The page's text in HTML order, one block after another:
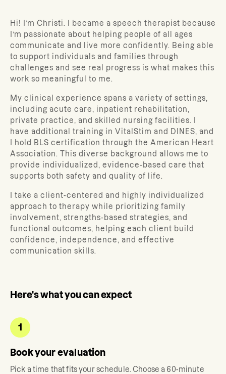
Hi! I’m Christi. I became a speech therapist because
I’m passionate about helping people of all ages
communicate and live more confidently. Being able
to support individuals and families through
challenges and see real progress is what makes this
work so meaningful to me.
My clinical experience spans a variety of settings,
including acute care, inpatient rehabilitation,
private practice, and skilled nursing facilities. I
have additional training in VitalStim and DINES, and
I hold BLS certification through the American Heart
Association. This diverse background allows me to
provide individualized, evidence-based care that
supports both safety and quality of life.
I take a client-centered and highly individualized
approach to therapy while prioritizing family
involvement, strengths-based strategies, and
functional outcomes, helping each client build
confidence, independence, and effective
communication skills.
Here's what you can expect
1
Book your evaluation
Pick a time that fits your schedule. Choose a 60-minute